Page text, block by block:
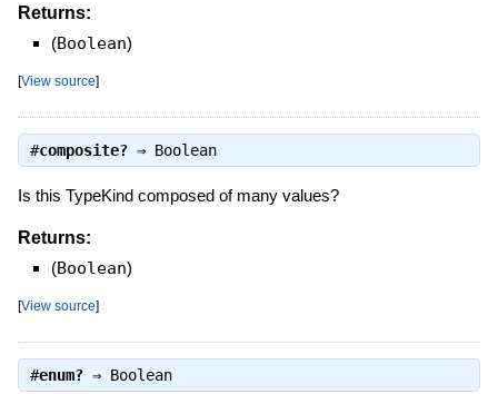
Returns:
(Boolean)
[View source]
#composite?⇒ Boolean
Is this TypeKind composed of many values?
Returns:
(Boolean)
[View source]
#enum?⇒ Boolean